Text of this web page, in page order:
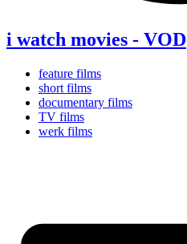
i watch movies - VOD
feature films
short films
documentary films
TV films
werk films